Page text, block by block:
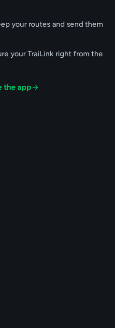
your routes and send them
your TraiLink right from the
the app